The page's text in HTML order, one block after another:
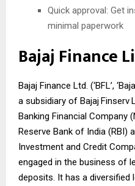
Quick approval: Get
minimal paperwork
Bajaj Finance
Bajaj Finance Ltd. (‘BFL’,
a subsidiary of BajajFinserv
Banking Financial Company
Reserve Bank of India (RBI)
Investment and Credit
engaged in the business of
deposits. It has a